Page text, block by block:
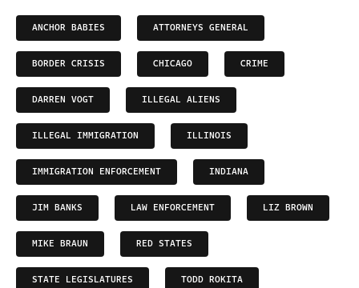
ANCHOR BABIES ATTORNEYS GENERAL
BORDER CRISIS CHICAGO CRIME
DARREN VOGT ILLEGAL ALIENS
ILLEGAL IMMIGRATION ILLINOIS
IMMIGRATION ENFORCEMENT INDIANA
JIM BANKS LAW ENFORCEMENT LIZ BROWN
MIKE BRAUN RED STATES
STATE LEGISLATURES TODD ROKITA